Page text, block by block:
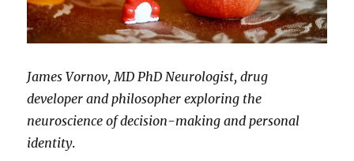
James Vornov, MD PhD Neurologist, drug
developer and philosopher exploring the
neuroscience of decision-making and personal
identity.